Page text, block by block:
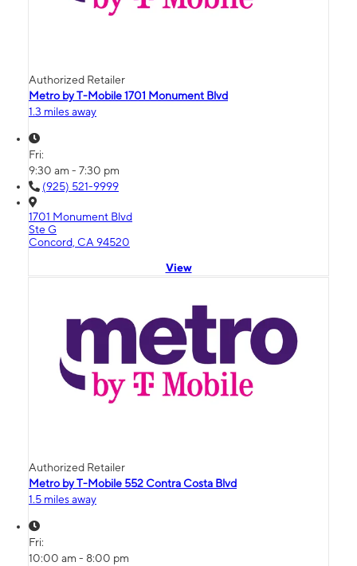
Authorized Retailer
Metro by T-Mobile 1701 Monument Blvd
1.3 miles away
Fri:
9:30 am - 7:30 pm
(925) 521-9999
1701 Monument Blvd
Ste G
Concord, CA 94520
View
Authorized Retailer
Metro by T-Mobile 552 Contra Costa Blvd
1.5 miles away
Fri:
10:00 am - 8:00 pm